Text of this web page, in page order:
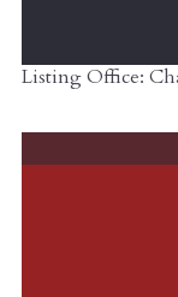
Listing Office: